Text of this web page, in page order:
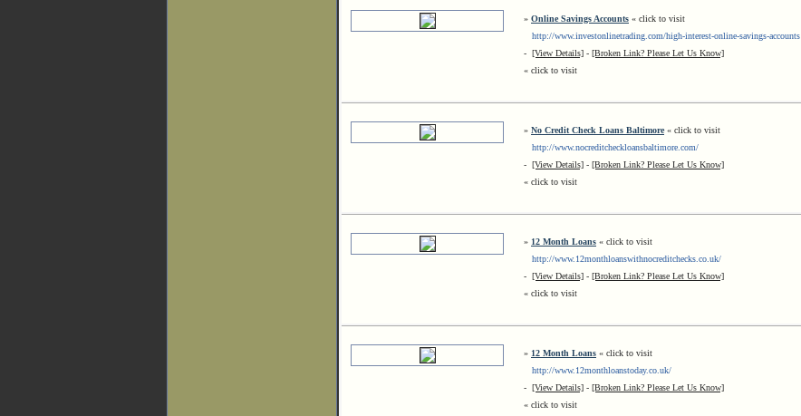
» Online Savings Accounts « click to visit
http://www.investonlinetrading.com/high-interest-online-savings-accounts
- [View Details] - [Broken Link? Please Let Us Know]
« click to visit
» No Credit Check Loans Baltimore« click to visit
http://www.nocreditcheckloansbaltimore.com/
- [View Details] - [Broken Link? Please Let Us Know]
« click to visit
» 12 Month Loans « click to visit
http://www.12monthloanswithnocreditchecks.co.uk/
- [View Details] - [Broken Link? Please Let Us Know]
« click to visit
» 12 Month Loans « click to visit
http://www.12monthloanstoday.co.uk/
- [View Details] - [Broken Link? Please Let Us Know]
« click to visit